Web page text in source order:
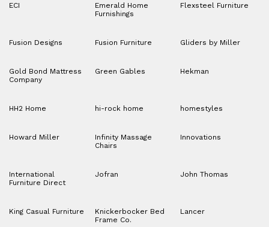
ECI
Emerald Home
Furnishings
Flexsteel Furniture
Fusion Designs Fusion Furniture Gliders by Miller
Gold Bond Mattress
Company
Green Gables Hekman
HH2 Home hi-rock home homestyles
Howard Miller
Infinity Massage
Chairs
Innovations
International
Furniture Direct
Jofran John Thomas
King Casual Furniture
Knickerbocker Bed
Frame Co.
Lancer